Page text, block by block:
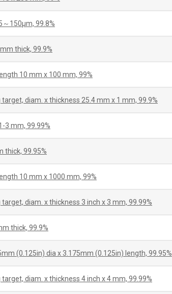
150µm, 99.8%
thick, 99.9%
10 mm x 100 mm, 99%
diam. x thickness 25.4 mm x 1 mm, 99.9%
3 mm, 99.99%
thick, 99.95%
10 mm x 1000 mm, 99%
diam. x thickness 3 inch x 3 mm, 99.99%
thick, 99.9%
(0.125in) dia x 3.175mm (0.125in) length, 99.95%
diam. x thickness 4 inch x 4 mm, 99.99%